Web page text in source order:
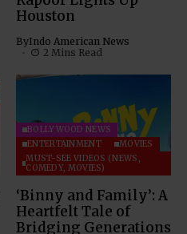
Houston
ByIndo American News
2 Mins Read
BOLLYWOOD NEWS
ENTERTAINMENT
MOVIES
MUST-SEE VIDEOS (NEWS,
COMEDY, MOVIES)
‘Binny and Family’: A
Heartfelt Tale of
Bridging Generations